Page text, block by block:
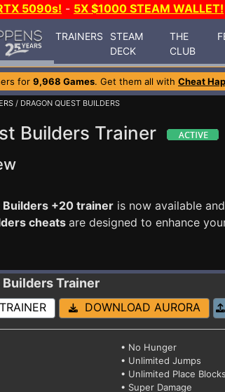
5090s! - 5X $1000 STEAM WALLET!
TRAINERS
STEAM
DECK
THE
CLUB
for 9,968 Games. Get them all with Cheat
/ DRAGON QUEST BUILDERS
Builders Trainer
Builders +20 trainer is now available
cheats are designed to enhance
BuildersTrainer
DOWNLOAD AURORA
• No Hunger
• Unlimited Jumps
• Unlimited Place Blocks
• Super Damage